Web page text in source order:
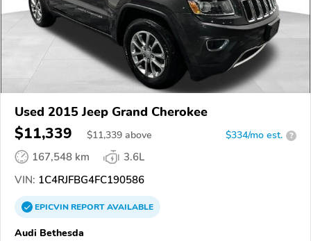
Used 2015 Jeep Grand Cherokee
$11,339 $11,339 above $334/mo est. ?
167,548 km
3.6L
VIN: 1C4RJFBG4FC190586
EPICVINREPORTAVAILABLE
Audi Bethesda